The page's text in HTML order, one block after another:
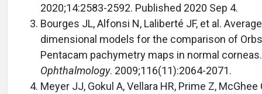
2020;14:2583-2592. Published 2020 Sep 4.
Bourges JL, Alfonsi N, Laliberté JF, et al.
dimensional models for the comparison of
Pentacam pachymetry maps in normal corneas.
Ophthalmology. 2009;116(11):2064-2071.
Meyer JJ, Gokul A, Vellara HR, Prime Z, McGhee